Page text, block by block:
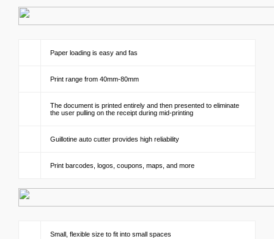
Paper loading is easy and fas
Print range from 40mm-80mm
The document is printed entirely and then presented to eliminate
the user pulling on the receipt during mid-printing
Guillotine auto cutter provides high reliability
Print barcodes, logos, coupons, maps, and more
Small, flexible size to fit into small spaces